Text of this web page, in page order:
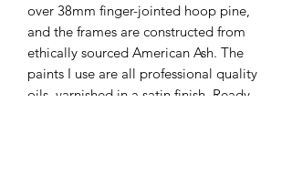
over 38mm finger-jointed hoop pine,
and the frames are constructed from
ethically sourced American Ash. The
paints I use are all professional quality
oils, varnished in a satin finish. Ready